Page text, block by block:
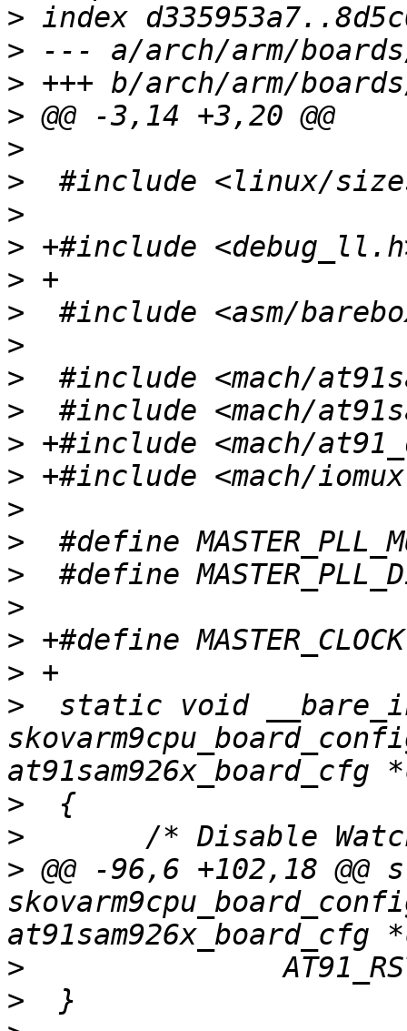
>
>
>
>
>
>
>
>
>
>
>
>
>
>
>
>
>
>
>
>
>
>
static void
>
>
> @@ -96,6 +102,18
>
>